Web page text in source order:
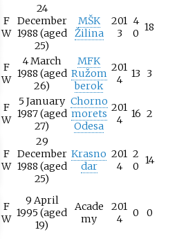
F
W
24
December
1988 (aged
25)
MŠK
Žilina
201
3
4
0 18
F
W
4 March
1988 (aged
26)
MFK
Ružom
berok
201
4
13 3
F
W
5 January
1987 (aged
27)
Chorno
morets
Odesa
201
4
16 2
F
W
29
December
1988 (aged
25)
Krasno
dar
201
4
2
0 14
F
W
9 April
1995 (aged
19)
Acade
my
201
4
0 0